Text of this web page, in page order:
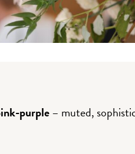
purple– muted,